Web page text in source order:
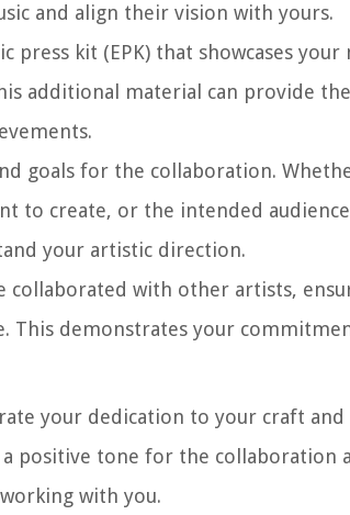
and align their vision with yours.
kit (EPK) that showcases your
additional material can provide
goals for the collaboration.
to create, or the intended
your artistic direction.
collaborated with other artists,
This demonstrates your
your dedication to your craft
positive tone for the collaboration
with you.